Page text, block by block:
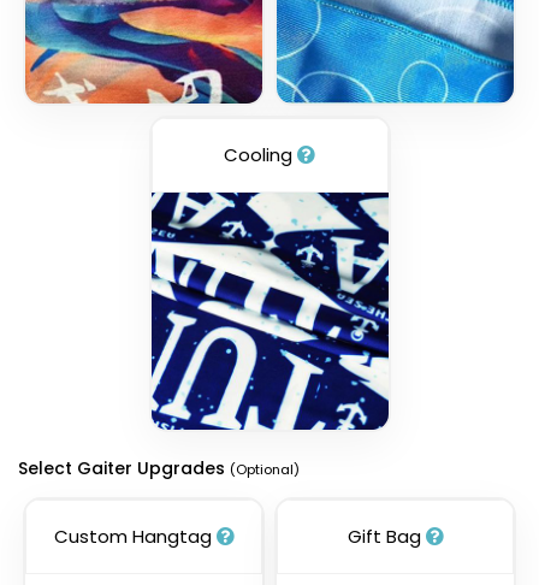
Cooling
Select Gaiter Upgrades (Optional)
Custom Hangtag Gift Bag